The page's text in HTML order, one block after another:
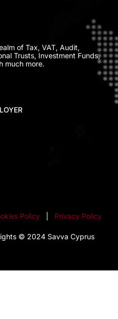
of Tax, VAT, Audit,
Trusts, Investment Funds,
much more.
Policy Privacy Policy
© 2024 Savva Cyprus